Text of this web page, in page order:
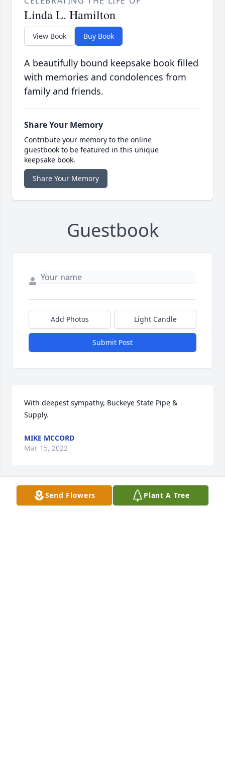
Linda L. Hamilton
View Book Buy Book
A beautifully bound keepsake book filled
with memories and condolences from
family and friends.
Share Your Memory
Contribute your memory to the online
guestbook to be featured in this unique
keepsake book.
Share Your Memory
Guestbook
Add Photos Light Candle
Submit Post
With deepest sympathy, Buckeye State Pipe &
Supply.
MIKE MCCORD
Mar 15, 2022
Will miss Linda a lot.We like to visit.Had many
Send Flowers Plant A Tree